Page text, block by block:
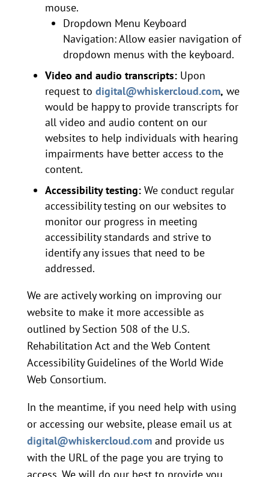
mouse.
Dropdown Menu Keyboard
Navigation: Allow easier navigation of
dropdown menus with the keyboard.
Video and audio transcripts:Upon
request to digital@whiskercloud.com, we
would be happy to provide transcripts for
all video and audio content on our
websites to help individuals with hearing
impairments have better access to the
content.
Accessibility testing:We conduct regular
accessibility testing on our websites to
monitor our progress in meeting
accessibility standards and strive to
identify any issues that need to be
addressed.
We are actively working on improving our
website to make it more accessible as
outlined by Section 508 of the U.S.
Rehabilitation Act and the Web Content
Accessibility Guidelines of the World Wide
Web Consortium.
In the meantime, if you need help with using
or accessing our website, please email us at
digital@whiskercloud.comand provide us
with the URL of the page you are trying to